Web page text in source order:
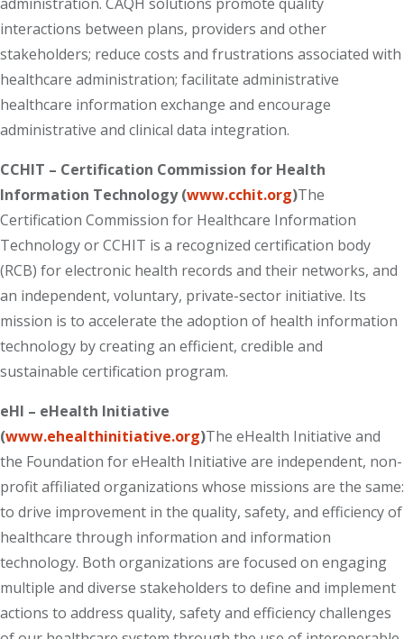
interactions between plans, providers and other
stakeholders; reduce costs and frustrations associated with
healthcare administration; facilitate administrative
healthcare information exchange and encourage
administrative and clinical data integration.
CCHIT – Certification Commission for Health
Information Technology (www.cchit.org)The
Certification Commission for Healthcare Information
Technology or CCHIT is a recognized certification body
(RCB) for electronic health records and their networks, and
an independent, voluntary, private-sector initiative. Its
mission is to accelerate the adoption of health information
technology by creating an efficient, credible and
sustainable certification program.
eHI – eHealth Initiative
(www.ehealthinitiative.org)The eHealth Initiative and
the Foundation for eHealth Initiative are independent, non-
profit affiliated organizations whose missions are the same:
to drive improvement in the quality, safety, and efficiency of
healthcare through information and information
technology. Both organizations are focused on engaging
multiple and diverse stakeholders to define and implement
actions to address quality, safety and efficiency challenges